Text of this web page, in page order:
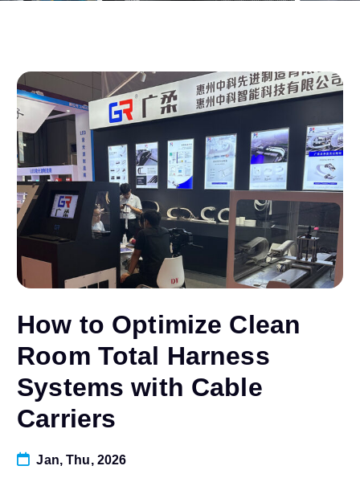
How to Optimize Clean
Room Total Harness
Systems with Cable
Carriers
Jan, Thu, 2026